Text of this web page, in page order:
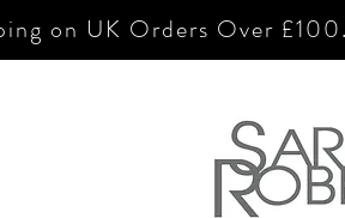
on UK Orders Over